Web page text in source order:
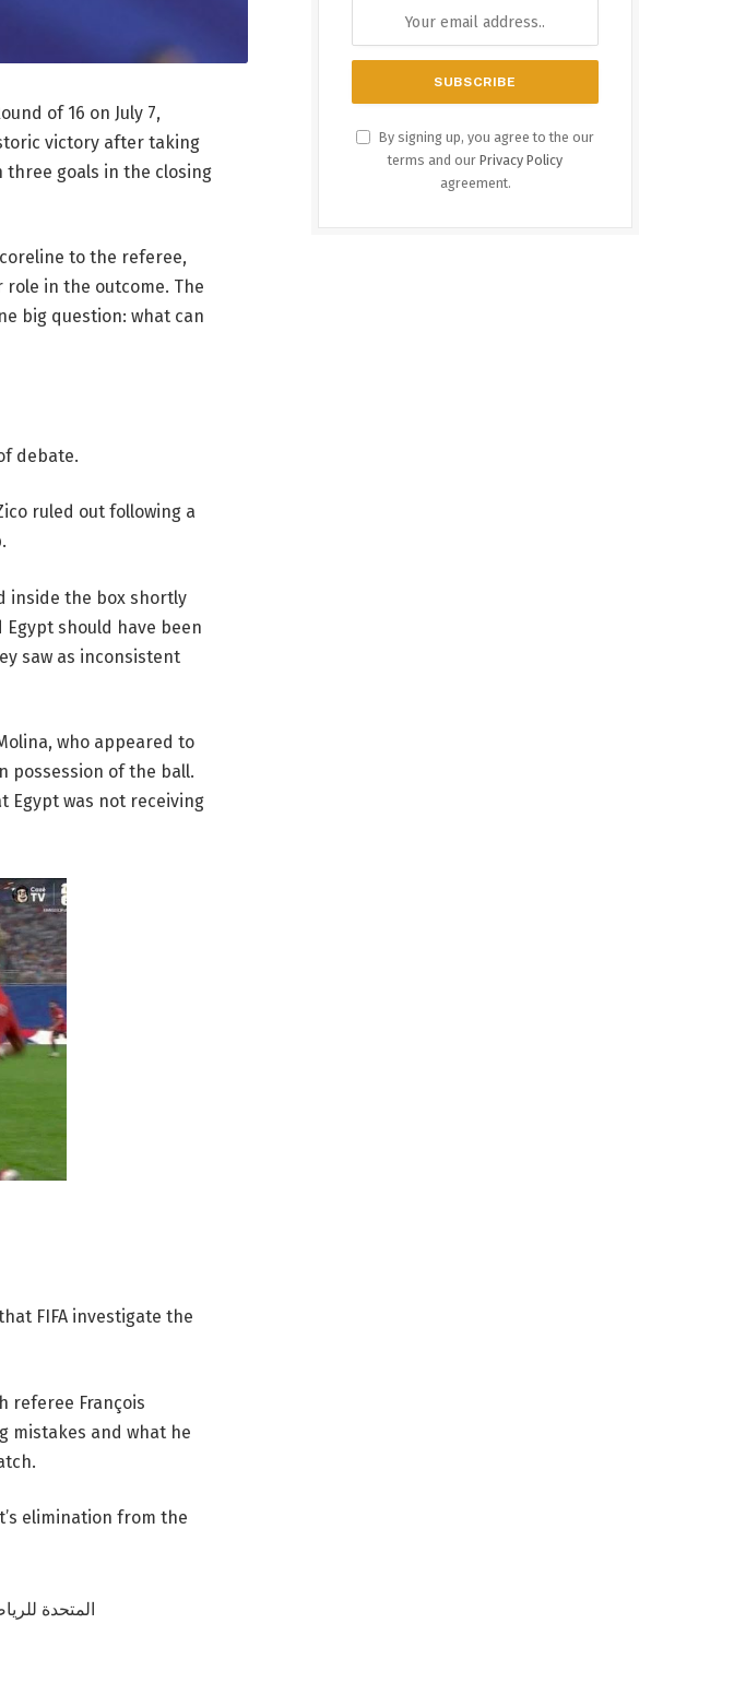
of 16 on July 7,
victory after taking
three goals in the closing
to the referee,
in the outcome. The
big question: what can
debate.
ruled out following a
inside the box shortly
should have been
saw as inconsistent
who appeared to
possession of the ball.
Egypt was not receiving
FIFA investigate the
referee François
mistakes and what he
elimination from the
By signing up, you agree to the our
terms and our Privacy Policy
agreement.